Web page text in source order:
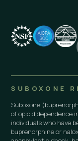
SUBOXONE
Suboxone
of opioid dependence
individuals who have
buprenorphine or